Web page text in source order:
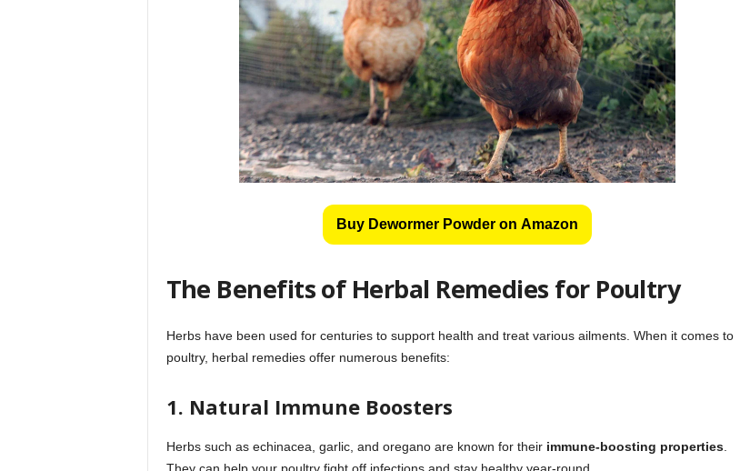
Buy Dewormer Powder on Amazon
The Benefits of Herbal Remedies for Poultry
Herbs have been used for centuries to support health and treat various ailments. When it comes to
poultry, herbal remedies offer numerous benefits:
1. Natural Immune Boosters
Herbs such as echinacea, garlic, and oregano are known for their immune-boosting properties.